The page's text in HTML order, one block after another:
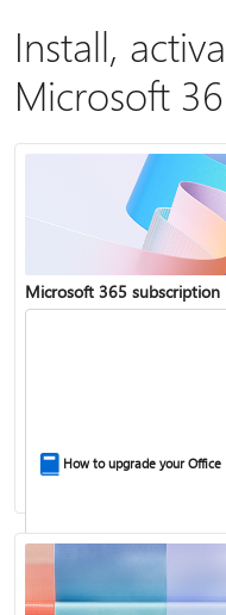
Install,
Microsoft
Microsoft 365 subscription
How to upgrade your Office